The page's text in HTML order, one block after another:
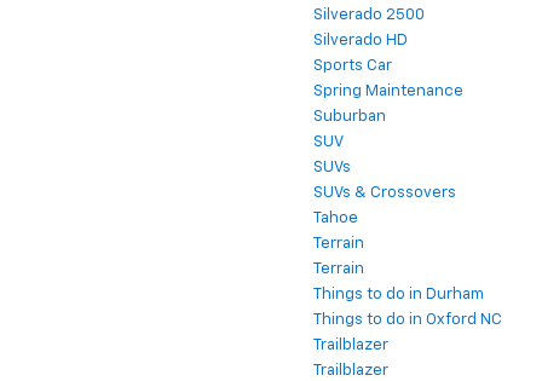
Silverado 2500
Silverado HD
Sports Car
Spring Maintenance
Suburban
SUV
SUVs
SUVs & Crossovers
Tahoe
Terrain
Terrain
Things to do in Durham
Things to do in Oxford NC
Trailblazer
Trailblazer